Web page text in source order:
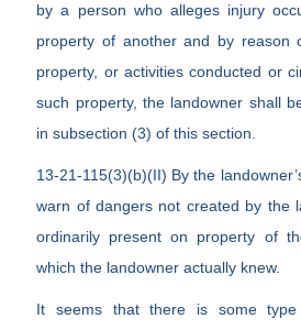
by a person who alleges injury
property of another and by reason
property, or activities conducted or
such property, the landowner shall
in subsection (3) of this section.
13-21-115(3)(b)(II) By the
warn of dangers not created by the
ordinarily present on property of
which the landowner actually knew.
It seems that there is some